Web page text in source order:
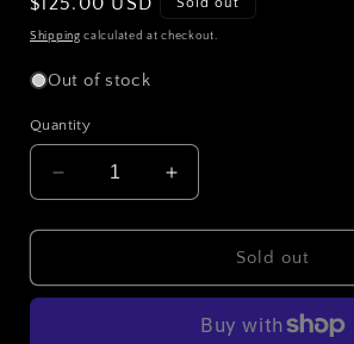
price
Shipping calculated at checkout.
Out of stock
Quantity
Decrease
quantity
for
Double-
Increase
quantity
for
Robin/Argent
Double-
Sold out